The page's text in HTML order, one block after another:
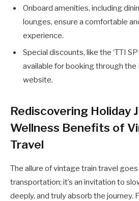
Onboard amenities, including
lounges, ensure a comfortable
experience.
Special discounts, like the ‘TTI
available for booking through the
website.
Rediscovering Holiday
Wellness Benefits of
Travel
The allure of vintage train travel
transportation; it’s an invitation to
deeply, and truly absorb the journey.